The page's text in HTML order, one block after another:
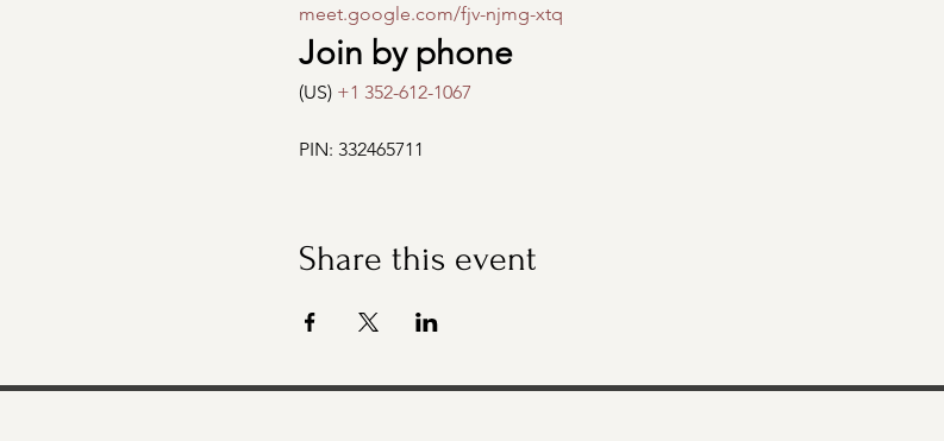
meet.google.com/fjv-njmg-xtq
Join by phone
(US) +1 352-612-1067
PIN: 332465711
Share this event